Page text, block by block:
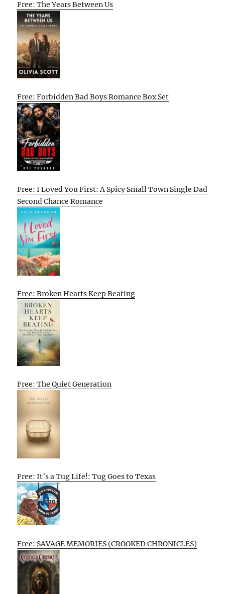
Free: The Years Between Us
Free: Forbidden Bad Boys Romance Box Set
Free: I Loved You First: A Spicy Small Town Single Dad
Second Chance Romance
Free: Broken Hearts Keep Beating
Free: The Quiet Generation
Free: It’s a Tug Life!: Tug Goes to Texas
Free: SAVAGE MEMORIES (CROOKED CHRONICLES)